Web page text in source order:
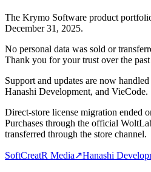
The Krymo Software product
December 31, 2025.
No personal data was sold or
Thank you for your trust over the past
Support and updates are now
Hanashi Development, and VieCode.
Direct-store license migration ended
Purchases through the official
transferred through the store channel.
SoftCreatR Media↗Hanashi